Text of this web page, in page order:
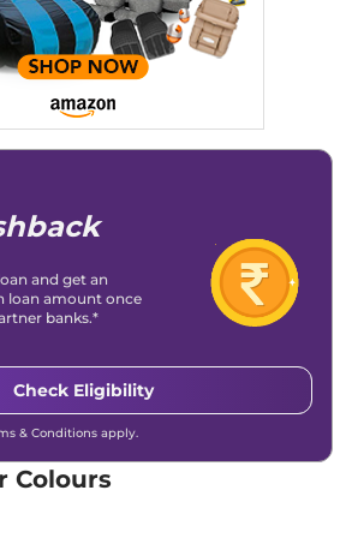
,
,
₹7.55 Lakhs*
Plus
Manual,
₹7.89 Lakhs*
Compare
and get an
loan amount once
banks.*
Check Eligibility
& Conditions apply.
Colours